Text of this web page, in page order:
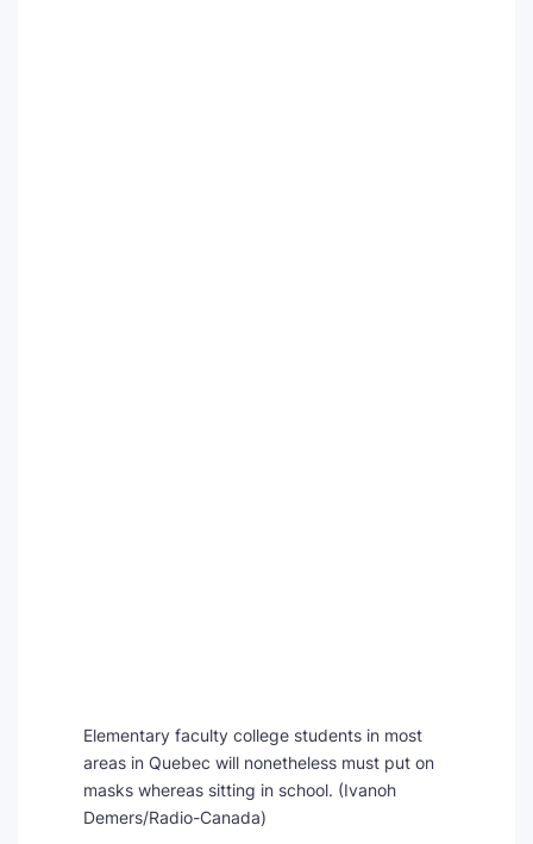
Elementary faculty college students in most
areas in Quebec will nonetheless must put on
masks whereas sitting in school. (Ivanoh
Demers/Radio-Canada)